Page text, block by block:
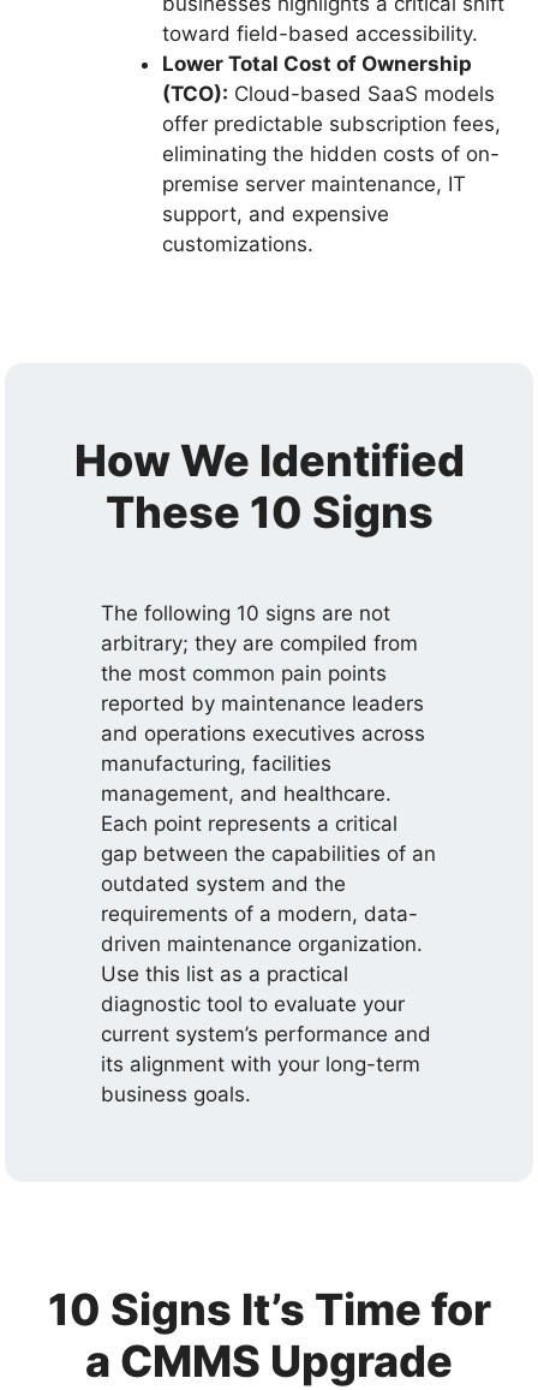
toward field-based accessibility.
Lower Total Cost of Ownership
(TCO): Cloud-based SaaS models
offer predictable subscription fees,
eliminating the hidden costs of on-
premise server maintenance, IT
support, and expensive
customizations.
How We Identified
These 10 Signs
The following 10 signs are not
arbitrary; they are compiled from
the most common pain points
reported by maintenance leaders
and operations executives across
manufacturing, facilities
management, and healthcare.
Each point represents a critical
gap between the capabilities of an
outdated system and the
requirements of a modern, data-
driven maintenance organization.
Use this list as a practical
diagnostic tool to evaluate your
current system’s performance and
its alignment with your long-term
business goals.
10 Signs It’s Time for
a CMMS Upgrade